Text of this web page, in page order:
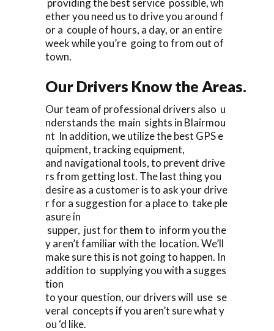
ether you need us to drive you around f
or a couple of hours, a day, or an entire
week while you’re going to from out of
town.
Our Drivers Know the Areas.
Our team of professional drivers also u
nderstands the main sights in Blairmou
nt In addition, we utilize the best GPS e
quipment, tracking equipment,
and navigational tools, to prevent drive
rs from getting lost. The last thing you
desire as a customer is to ask your drive
r for a suggestion for a place to take ple
asure in
supper, just for them to inform you the
y aren’t familiar with the location. We’ll
make sure this is not going to happen. In
addition to supplying you with a sugges
tion
to your question, our drivers will use se
veral concepts if you aren’t sure what y
ou ‘d like.